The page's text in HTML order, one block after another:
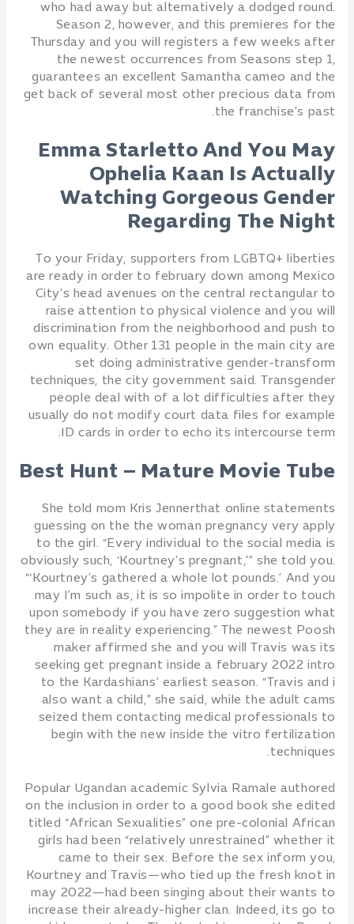
who had away but alternatively a dodged round.
Season 2, however, and this premieres for the
Thursday and you will registers a few weeks after
the newest occurrences from Seasons step 1,
guarantees an excellent Samantha cameo and the
get back of several most other precious data from
the franchise’s past.
Emma Starletto And You May
Ophelia Kaan Is Actually
Watching Gorgeous Gender
Regarding The Night
To your Friday, supporters from LGBTQ+ liberties
are ready in order to february down among Mexico
City’s head avenues on the central rectangular to
raise attention to physical violence and you will
discrimination from the neighborhood and push to
own equality. Other 131 people in the main city are
set doing administrative gender-transform
techniques, the city government said. Transgender
people deal with of a lot difficulties after they
usually do not modify court data files for example
ID cards in order to echo its intercourse term.
Best Hunt – Mature Movie Tube
She told mom Kris Jennerthat online statements
guessing on the the woman pregnancy very apply
to the girl. “Every individual to the social media is
obviously such, ‘Kourtney’s pregnant,'” she told you.
“‘Kourtney’s gathered a whole lot pounds.’ And you
may I’m such as, it is so impolite in order to touch
upon somebody if you have zero suggestion what
they are in reality experiencing.” The newest Poosh
maker affirmed she and you will Travis was its
seeking get pregnant inside a february 2022 intro
to the Kardashians’ earliest season. “Travis and i
also want a child,” she said, while the adult cams
seized them contacting medical professionals to
begin with the new inside the vitro fertilization
techniques.
Popular Ugandan academic Sylvia Ramale authored
on the inclusion in order to a good book she edited
titled “African Sexualities” one pre-colonial African
girls had been “relatively unrestrained” whether it
came to their sex. Before the sex inform you,
Kourtney and Travis—who tied up the fresh knot in
may 2022—had been singing about their wants to
increase their already-higher clan. Indeed, its go to